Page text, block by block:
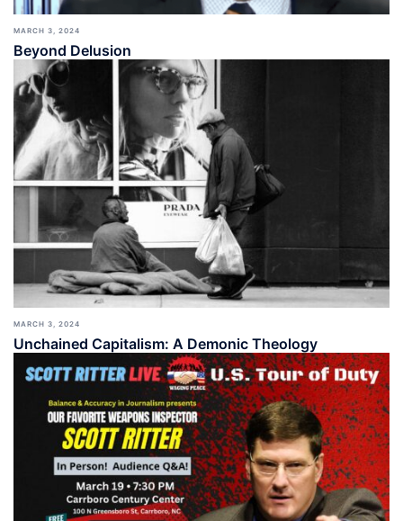
MARCH 3, 2024
Beyond Delusion
MARCH 3, 2024
Unchained Capitalism: A Demonic Theology